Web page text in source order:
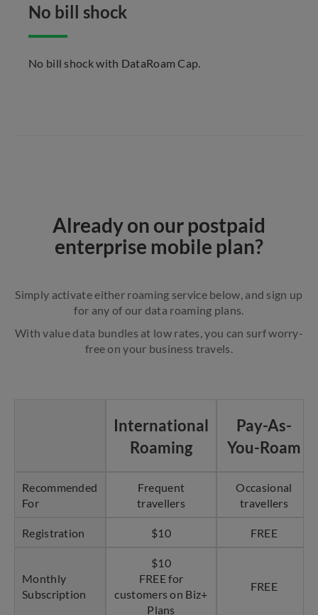
No bill shock
No bill shock with DataRoam Cap.
Already on our postpaid
enterprise mobile plan?
Simply activate either roaming service below, and sign up
for any of our data roaming plans.
With value data bundles at low rates, you can surf worry-
free on your business travels.
International
Roaming
Pay-As-
You-Roam
Recommended
For
Frequent
travellers
Occasional
travellers
Registration $10 FREE
Monthly
Subscription
$10
FREE for
customers on Biz+
Plans
FREE